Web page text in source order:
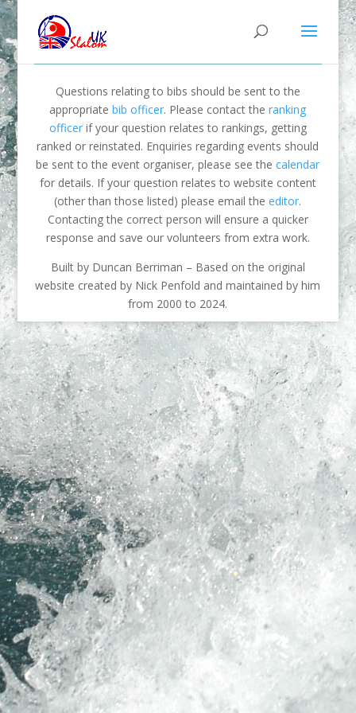
Questions relating to bibs should be sent to the
appropriatebib officer. Please contact theranking
officerif your question relates to rankings, getting
ranked or reinstated. Enquiries regarding events should
be sent to the event organiser, please see thecalendar
for details. If your question relates to website content
(other than those listed) please email theeditor.
Contacting the correct person will ensure a quicker
response and save our volunteers from extra work.
Built by Duncan Berriman – Based on the original
website created by Nick Penfold and maintained by him
from 2000 to 2024.